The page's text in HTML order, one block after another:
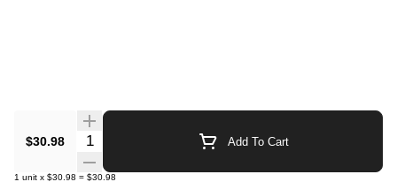
$30.98 Quantity Selector Add To Cart
1 unit x $30.98 = $30.98